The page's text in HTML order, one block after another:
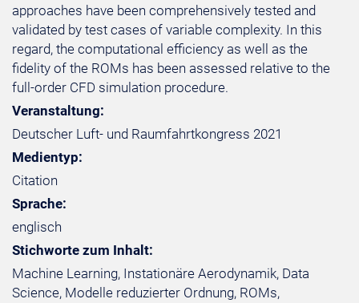
approaches have been comprehensively tested and
validated by test cases of variable complexity. In this
regard, the computational efficiency as well as the
fidelity of the ROMs has been assessed relative to the
full-order CFD simulation procedure.
Veranstaltung:
Deutscher Luft- und Raumfahrtkongress 2021
Medientyp:
Citation
Sprache:
englisch
Stichworte zum Inhalt:
Machine Learning, Instationäre Aerodynamik, Data
Science, Modelle reduzierter Ordnung, ROMs,